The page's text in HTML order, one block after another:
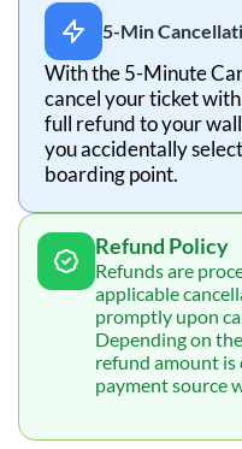
5-Min
With the 5-Minute
cancel your ticket
full refund to your
you accidentally
boarding point.
Refund Policy
Refunds are
applicable
promptly upon
Depending on
refund amount
payment source